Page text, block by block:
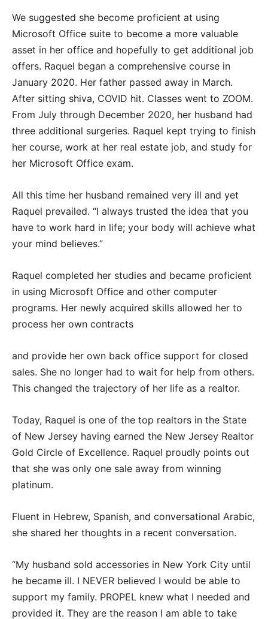
We suggested she become proficient at using
Microsoft Office suite to become a more valuable
asset in her office and hopefully to get additional job
offers. Raquel began a comprehensive course in
January 2020. Her father passed away in March.
After sitting shiva, COVID hit. Classes went to ZOOM.
From July through December 2020, her husband had
three additional surgeries. Raquel kept trying to finish
her course, work at her real estate job, and study for
her Microsoft Office exam.
All this time her husband remained very ill and yet
Raquel prevailed. “I always trusted the idea that you
have to work hard in life; your body will achieve what
your mind believes.”
Raquel completed her studies and became proficient
in using Microsoft Office and other computer
programs. Her newly acquired skills allowed her to
process her own contracts
and provide her own back office support for closed
sales. She no longer had to wait for help from others.
This changed the trajectory of her life as a realtor.
Today, Raquel is one of the top realtors in the State
of New Jersey having earned the New Jersey Realtor
Gold Circle of Excellence. Raquel proudly points out
that she was only one sale away from winning
platinum.
Fluent in Hebrew, Spanish, and conversational Arabic,
she shared her thoughts in a recent conversation.
“My husband sold accessories in New York City until
he became ill. I NEVER believed I would be able to
support my family. PROPEL knew what I needed and
provided it. They are the reason I am able to take